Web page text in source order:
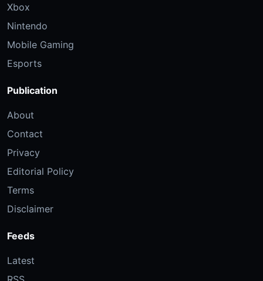
Xbox
Nintendo
Mobile Gaming
Esports
Publication
About
Contact
Privacy
Editorial Policy
Terms
Disclaimer
Feeds
Latest